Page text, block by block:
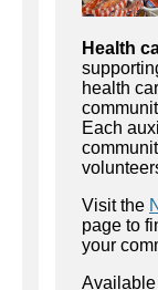
Health
health
Each
Visit the
page to
your
Available